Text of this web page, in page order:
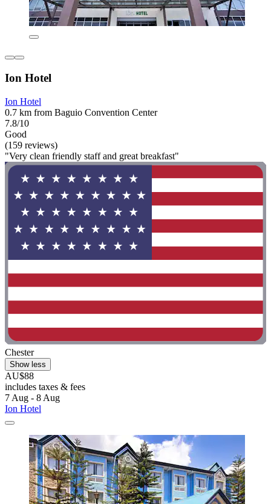
Ion Hotel
Ion Hotel
0.7 km from Baguio Convention Center
7.8/10
Good
(159 reviews)
"Very clean friendly staff and great breakfast"
Chester
Show less
AU$88
includes taxes & fees
7 Aug - 8 Aug
Ion Hotel